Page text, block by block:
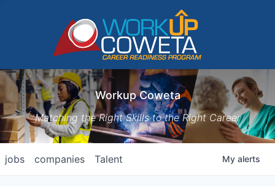
Workup Coweta
Matching the Right Skills to the Right Career
jobs companies Talent My alerts